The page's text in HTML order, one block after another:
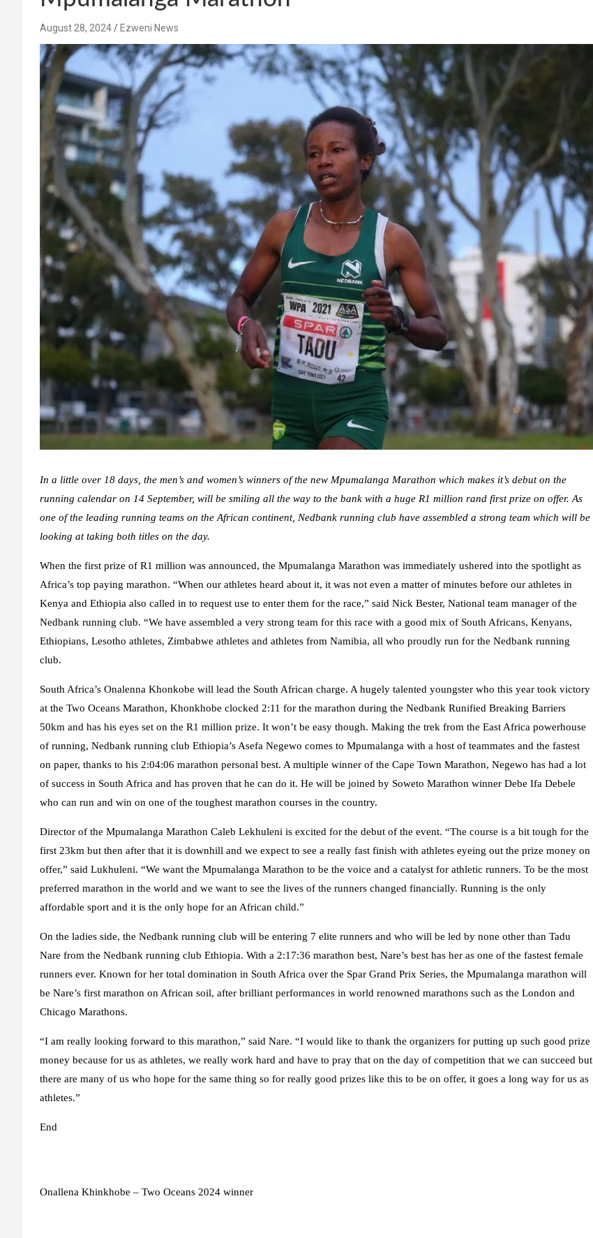
August 28, 2024 Ezweni News
In a little over 18 days, the men’s and women’s winners of the new Mpumalanga Marathon which makes it’s debut on the
running calendar on 14 September, will be smiling all the way to the bank with a huge R1 million rand first prize on offer. As
one of the leading running teams on the African continent, Nedbank running club have assembled a strong team which will be
looking at taking both titles on the day.
When the first prize of R1 million was announced, the Mpumalanga Marathon was immediately ushered into the spotlight as
Africa’s top paying marathon. “When our athletes heard about it, it was not even a matter of minutes before our athletes in
Kenya and Ethiopia also called in to request use to enter them for the race,” said Nick Bester, National team manager of the
Nedbank running club. “We have assembled a very strong team for this race with a good mix of South Africans, Kenyans,
Ethiopians, Lesotho athletes, Zimbabwe athletes and athletes from Namibia, all who proudly run for the Nedbank running
club.
South Africa’s Onalenna Khonkobe will lead the South African charge. A hugely talented youngster who this year took victory
at the Two Oceans Marathon, Khonkhobe clocked 2:11 for the marathon during the Nedbank Runified Breaking Barriers
50km and has his eyes set on the R1 million prize. It won’t be easy though. Making the trek from the East Africa powerhouse
of running, Nedbank running club Ethiopia’s Asefa Negewo comes to Mpumalanga with a host of teammates and the fastest
on paper, thanks to his 2:04:06 marathon personal best. A multiple winner of the Cape Town Marathon, Negewo has had a lot
of success in South Africa and has proven that he can do it. He will be joined by Soweto Marathon winner Debe Ifa Debele
who can run and win on one of the toughest marathon courses in the country.
Director of the Mpumalanga Marathon Caleb Lekhuleni is excited for the debut of the event. “The course is a bit tough for the
first 23km but then after that it is downhill and we expect to see a really fast finish with athletes eyeing out the prize money on
offer,” said Lukhuleni. “We want the Mpumalanga Marathon to be the voice and a catalyst for athletic runners. To be the most
preferred marathon in the world and we want to see the lives of the runners changed financially. Running is the only
affordable sport and it is the only hope for an African child.”
On the ladies side, the Nedbank running club will be entering 7 elite runners and who will be led by none other than Tadu
Nare from the Nedbank running club Ethiopia. With a 2:17:36 marathon best, Nare’s best has her as one of the fastest female
runners ever. Known for her total domination in South Africa over the Spar Grand Prix Series, the Mpumalanga marathon will
be Nare’s first marathon on African soil, after brilliant performances in world renowned marathons such as the London and
Chicago Marathons.
“I am really looking forward to this marathon,” said Nare. “I would like to thank the organizers for putting up such good prize
money because for us as athletes, we really work hard and have to pray that on the day of competition that we can succeed but
there are many of us who hope for the same thing so for really good prizes like this to be on offer, it goes a long way for us as
athletes.”
End
Onallena Khinkhobe – Two Oceans 2024 winner